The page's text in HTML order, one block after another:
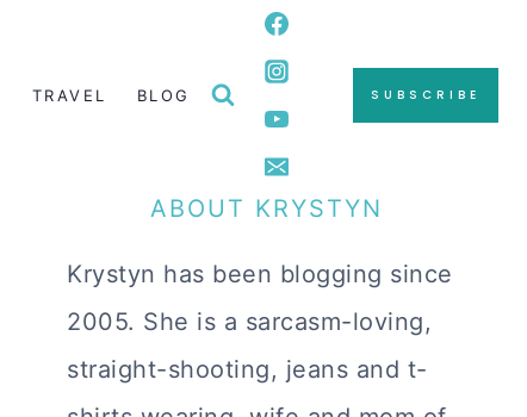
TRAVEL BLOG SUBSCRIBE
ABOUT KRYSTYN
Krystyn has been blogging since
2005. She is a sarcasm-loving,
straight-shooting, jeans and t-